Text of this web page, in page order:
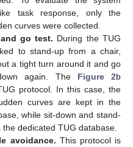
task response, only the
curves were collected.
go test. During the TUG
to stand-up from a chair,
a tight turn around it and go
again. The Figure 2b
protocol. In this case, the
curves are kept in the
while sit-down and stand-
dedicated TUG database.
avoidance. This protocol is